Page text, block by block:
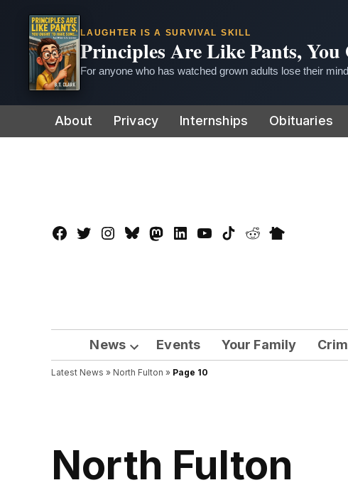
LAUGHTER IS A SURVIVAL SKILL
Principles Are Like Pants, You
For anyone who has watched grown adults lose their
to
About Privacy Internships Obituaries
Facebook
TwitterInstagram
BlueskyMastadon
LinkedInYouTube
TikTokRedditNextdoor
News
Open
dropdown
Events Your Family
Latest News » North Fulton » Page 10
North Fulton